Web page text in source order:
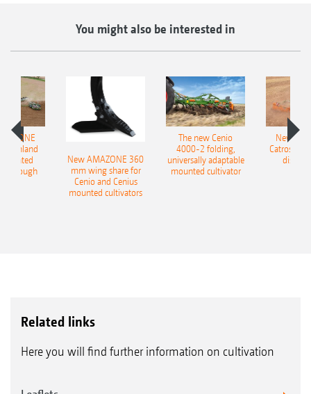
You might also be interested in
Onland
plough
New AMAZONE 360
mm wing share for
Cenio and Cenius
mounted cultivators
The new Cenio
4000-2 folding,
universally adaptable
mounted cultivator
New
Catros+
disc
Related links
Here you will find further information on cultivation